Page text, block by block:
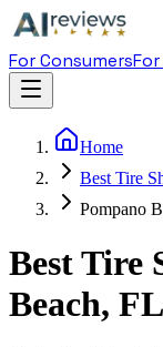
For Consumers
Home
Best Tire
Pompano
Best Tire
Beach, FL